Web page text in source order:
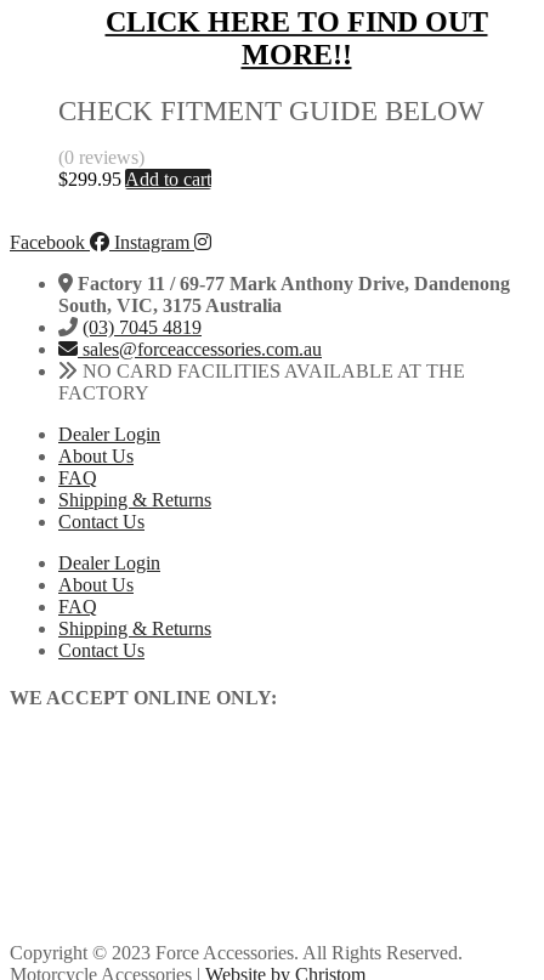
CLICK HERE TO FIND OUT
MORE!!
CHECK FITMENT GUIDE BELOW
(0 reviews)
$299.95 Add to cart
Facebook
Instagram
Factory 11 / 69-77 Mark Anthony Drive, Dandenong
South, VIC, 3175 Australia
(03) 7045 4819
sales@forceaccessories.com.au
NO CARD FACILITIES AVAILABLE AT THE
FACTORY
Dealer Login
About Us
FAQ
Shipping & Returns
Contact Us
Dealer Login
About Us
FAQ
Shipping & Returns
Contact Us
WE ACCEPT ONLINE ONLY:
Copyright © 2023 Force Accessories. All Rights Reserved.
Motorcycle Accessories | Website by Christom